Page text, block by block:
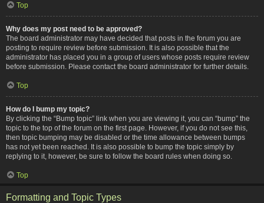
Top
Why does my post need to be approved?
The board administrator may have decided that posts in the forum you are
posting to require review before submission. It is also possible that the
administrator has placed you in a group of users whose posts require review
before submission. Please contact the board administrator for further details.
Top
How do I bump my topic?
By clicking the “Bump topic” link when you are viewing it, you can “bump” the
topic to the top of the forum on the first page. However, if you do not see this,
then topic bumping may be disabled or the time allowance between bumps
has not yet been reached. It is also possible to bump the topic simply by
replying to it, however, be sure to follow the board rules when doing so.
Top
Formatting and Topic Types